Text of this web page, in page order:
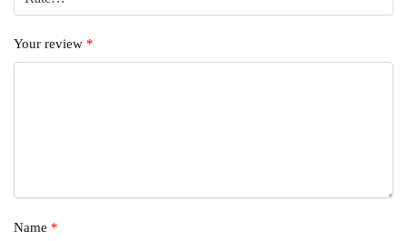
Your review *
Name *